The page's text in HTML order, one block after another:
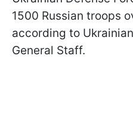
1500 Russian troops
according to
General Staff.